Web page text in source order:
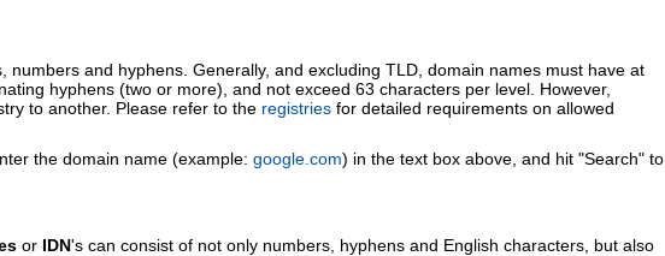
numbers and hyphens. Generally, and excluding TLD, domain names must have at
hyphens (two or more), and not exceed 63 characters per level. However,
to another. Please refer to the registries for detailed requirements on allowed
the domain name (example: google.com) in the text box above, and hit "Search" to
or IDN's can consist of not only numbers, hyphens and English characters, but also